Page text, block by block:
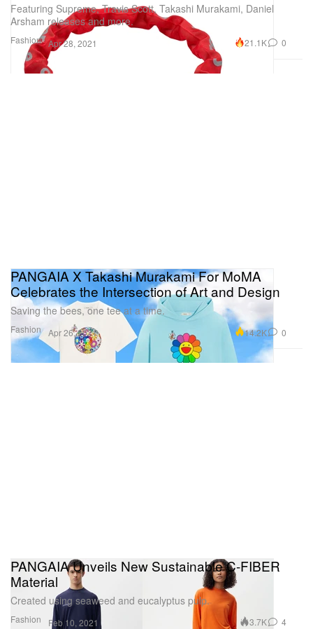
Fashion
Featuring Supreme, Travis Scott, Takashi Murakami, Daniel
Arsham releases and more.
Apr 28, 2021 21.1K 0
Fashion
PANGAIA X Takashi Murakami For MoMA
Celebrates the Intersection of Art and Design
Saving the bees, one tee at a time.
Apr 26, 2021 14.2K 0
Fashion
PANGAIA Unveils New Sustainable C-FIBER
Material
Created using seaweed and eucalyptus pulp.
Feb 10, 2021 3.7K 4